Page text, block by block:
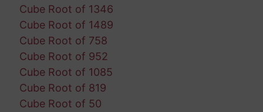
Cube Root of 1346
Cube Root of 1489
Cube Root of 758
Cube Root of 952
Cube Root of 1085
Cube Root of 819
Cube Root of 50